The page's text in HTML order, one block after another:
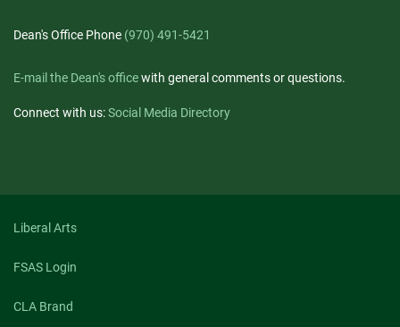
Dean's Office Phone (970) 491-5421
E-mail the Dean's officewith general comments or questions.
Connect with us:Social Media Directory
Liberal Arts
FSAS Login
CLA Brand